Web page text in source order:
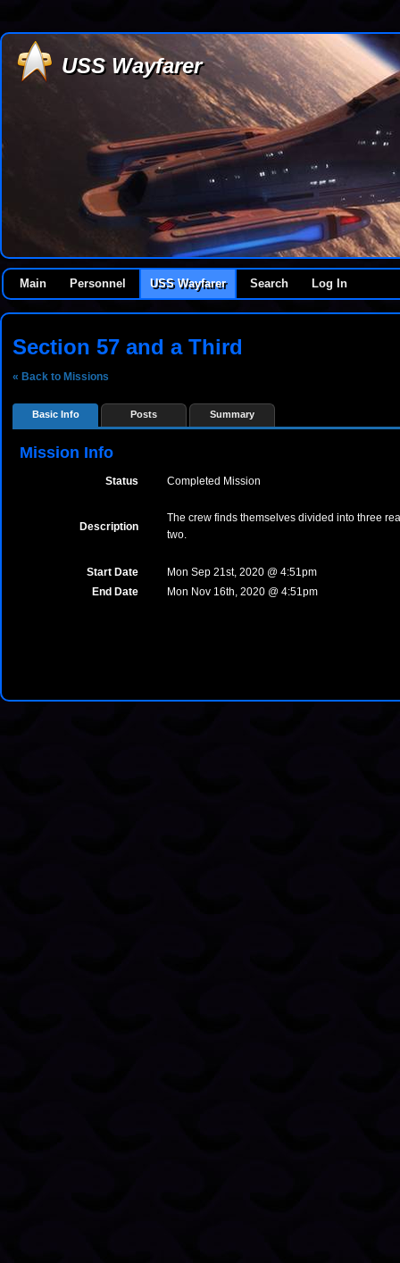
USS Wayfarer
Main Personnel USS Wayfarer Search Log In
Section 57 and a Third
« Back to Missions
Basic Info Posts Summary
Mission Info
Status Completed Mission
Description
The crew finds themselves divided into three
two.
Start Date
Mon Sep 21st, 2020 @ 4:51pm
End Date
Mon Nov 16th, 2020 @ 4:51pm